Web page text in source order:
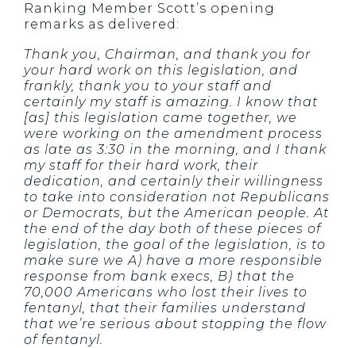
Ranking Member Scott’s opening
remarks as delivered:
Thank you, Chairman, and thank you for
your hard work on this legislation, and
frankly, thank you to your staff and
certainly my staff is amazing. I know that
[as] this legislation came together, we
were working on the amendment process
as late as 3:30 in the morning, and I thank
my staff for their hard work, their
dedication, and certainly their willingness
to take into consideration not Republicans
or Democrats, but the American people. At
the end of the day both of these pieces of
legislation, the goal of the legislation, is to
make sure we A) have a more responsible
response from bank execs, B) that the
70,000 Americans who lost their lives to
fentanyl, that their families understand
that we’re serious about stopping the flow
of fentanyl.